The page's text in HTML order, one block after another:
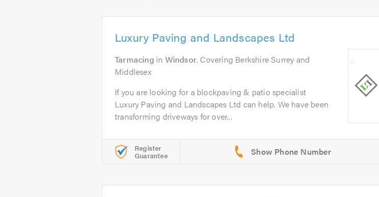
Luxury Paving and Landscapes Ltd
Tarmacing in Windsor. Covering Berkshire Surrey and
Middlesex
If you are looking for a blockpaving & patio specialist
Luxury Paving and Landscapes Ltd can help. We have been
transforming driveways for over...
Register
Guarantee